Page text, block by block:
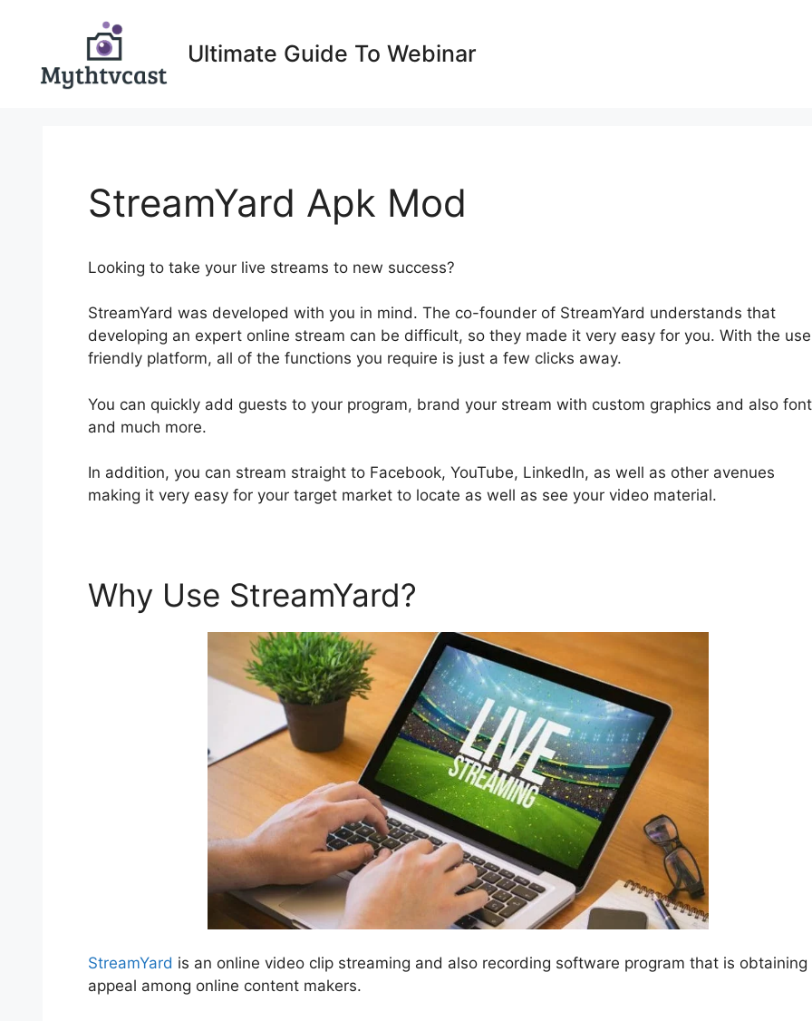
Ultimate Guide To Webinar
StreamYard Apk Mod
Looking to take your live streams to new success?
StreamYard was developed with you in mind. The co-founder of StreamYard understands that
developing an expert online stream can be difficult, so they made it very easy for you. With the
friendly platform, all of the functions you require is just a few clicks away.
You can quickly add guests to your program, brand your stream with custom graphics and also
and much more.
In addition, you can stream straight to Facebook, YouTube, LinkedIn, as well as other avenues
making it very easy for your target market to locate as well as see your video material.
Why Use StreamYard?
StreamYard is an online video clip streaming and also recording software program that is obtaining
appeal among online content makers.